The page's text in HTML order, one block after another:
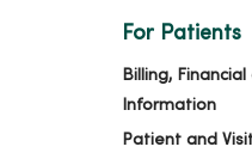
For Patients
Billing,
Information
Patient and